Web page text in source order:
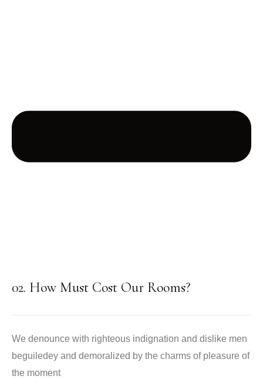
02. How Must Cost Our Rooms?
We denounce with righteous indignation and dislike men
beguiledey and demoralized by the charms of pleasure of
the moment